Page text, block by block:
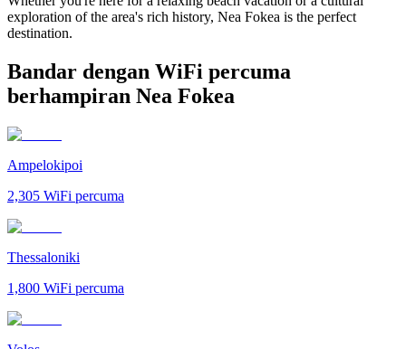
exploration of the area's rich history, Nea Fokea is the perfect
destination.
Bandar dengan WiFi percuma
berhampiran Nea Fokea
Ampelokipoi
2,305 WiFi percuma
Thessaloniki
1,800 WiFi percuma